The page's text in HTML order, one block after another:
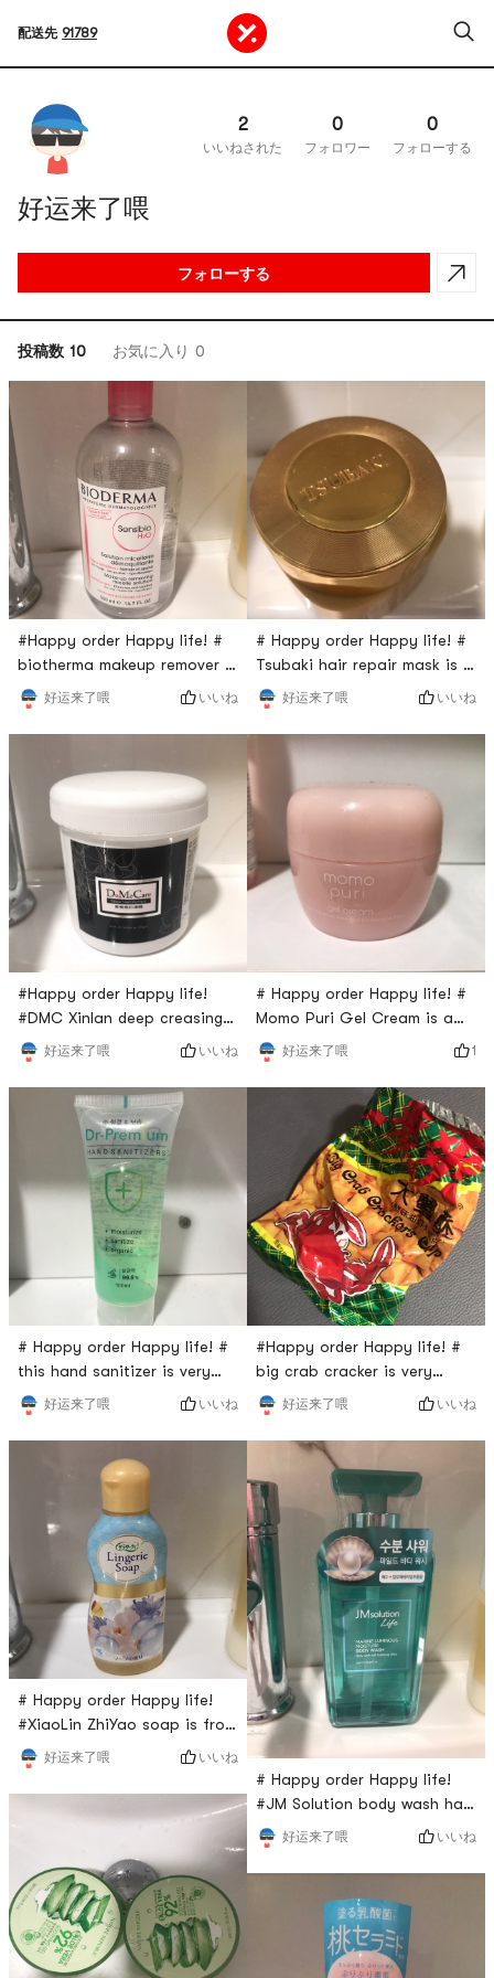
配送先 91789
2
いいねされた
0
フォロワー
0
フォローする
好运来了喂
フォローする
投稿数 10 お気に入り 0
#Happy order Happy life! #
biotherma makeup remover is
a gentle remover that good
for every skin type. The
water is clear and has no
you do a makeup remove,
just apply some onto you
face with using the cotton
pad, then wait for several
minutes to risine the face.
好运来了喂 いいね
#Happy order Happy life!
#DMC Xinlan deep creasing
pack is from Taiwan. It is
known as Cleansing gel. The
gel is black and it looks like
jelly. It has a fresh scent and
you will definitely love it.
When you put some amount
of gel onto your face, you
will feel the coolness and
relax. After washing th
好运来了喂 いいね
# Happy order Happy life! #
this hand sanitizer is very
useful. It has good scent and
I love it so much. Actually it’s
a free gift from Yamibuy.
yumibuy is so generous. This
product is from Korea. I also
recommend to my friends.
好运来了喂 いいね
# Happy order Happy life!
#XiaoLin ZhiYao soap is from
Japan and its only sold for
$5 from Yamibuy. I have been
using this product for many
years to clean my pants.
will clean underwear very
clean and has a very good
scent of it.
好运来了喂 いいね
# Happy order Happy life! #
Tsubaki hair repair mask is a
must a repurchase item! Why
do I say this? Because its
very good for your hair! The
gel is very soft, you just
need to apply some amount
to your hair and massage it
gently, finally wash it and
you will feel your hair so
much better.
好运来了喂 いいね
# Happy order Happy life! #
Momo Puri Gel Cream is a
face cream that from Korea.
The package is in pink and it
has a strong smell of peach.
Do you like peach? Yes, I do.
How about you? The gel is
super soft and sweet , when
you apply it onto your face,
you may feel the how
moisture it is.
好运来了喂 1
#Happy order Happy life! #
big crab cracker is very
delicious. When I was
browsing through Yumibuy,
I’ve noticed this snack and
added it into shopping cart.
Last night I opened it and it
tasted very good. I strongly
recommended it for you
guys.
好运来了喂 いいね
# Happy order Happy life!
#JM Solution body wash has
a very good scent for your
body and I have been using
it for over two years. I
repurchase this since last
month. I think it is good for
all Skin types. It has strong
foams so I love it so much .
好运来了喂 いいね